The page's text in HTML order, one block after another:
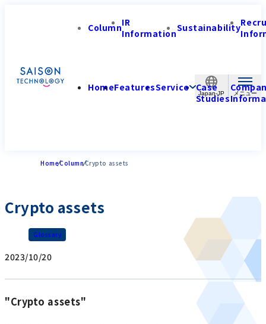
Japan-JP
ColumnIR
InformationSustainability
HomeFeaturesService Case
Studies
HomeColumnCrypto assets
Crypto assets
Glossary
2023/10/20
"Crypto assets"